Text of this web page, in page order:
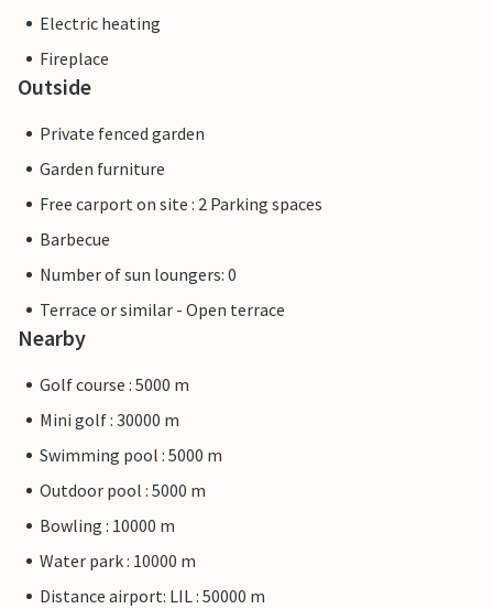
Electric heating
Fireplace
Outside
Private fenced garden
Garden furniture
Free carport on site : 2 Parking spaces
Barbecue
Number of sun loungers: 0
Terrace or similar - Open terrace
Nearby
Golf course : 5000 m
Mini golf : 30000 m
Swimming pool : 5000 m
Outdoor pool : 5000 m
Bowling : 10000 m
Water park : 10000 m
Distance airport: LIL : 50000 m